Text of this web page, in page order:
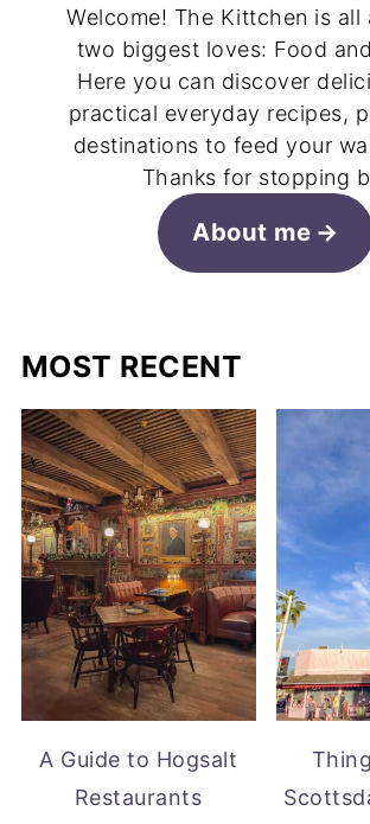
Welcome! The Kittchen is all
two biggest loves: Food and
Here you can discover
practical everyday recipes,
destinations to feed your
Thanks for stopping
About me
MOST RECENT
A Guide to Hogsalt
Restaurants